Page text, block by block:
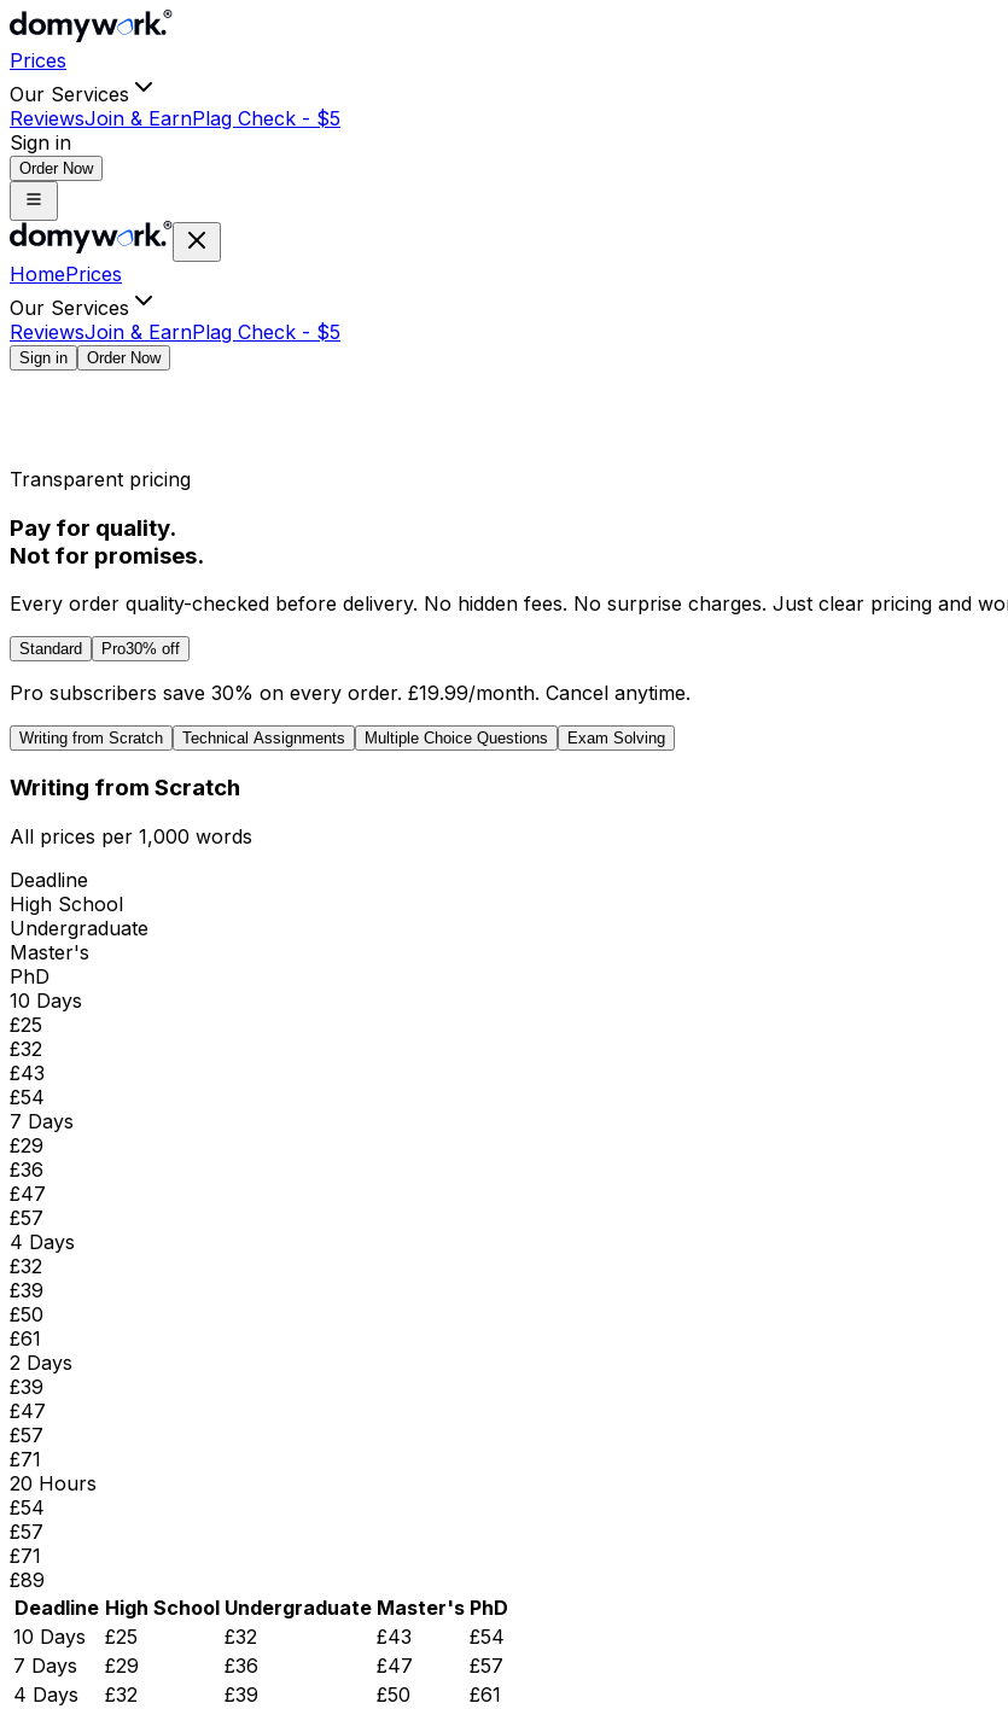
Prices
Our Services
ReviewsJoin & EarnPlag Check - $5
Sign in
Order Now
HomePrices
Our Services
ReviewsJoin & EarnPlag Check - $5
Sign in Order Now
Transparent pricing
Pay for quality.
Not for promises.
Every order quality-checked before delivery. No hidden fees. No surprise charges. Just clear pricing and
Standard Pro30% off
Pro subscribers save 30% on every order. £19.99/month. Cancel anytime.
Writing from Scratch Technical Assignments Multiple Choice Questions Exam Solving
Writing from Scratch
All prices per 1,000 words
Deadline
High School
Undergraduate
Master's
PhD
10 Days
£25
£32
£43
£54
7 Days
£29
£36
£47
£57
4 Days
£32
£39
£50
£61
2 Days
£39
£47
£57
£71
20 Hours
£54
£57
£71
£89
Deadline High School Undergraduate Master's PhD
10 Days
£25 £32 £43 £54
7 Days
£29 £36 £47 £57
4 Days
£32 £39 £50 £61